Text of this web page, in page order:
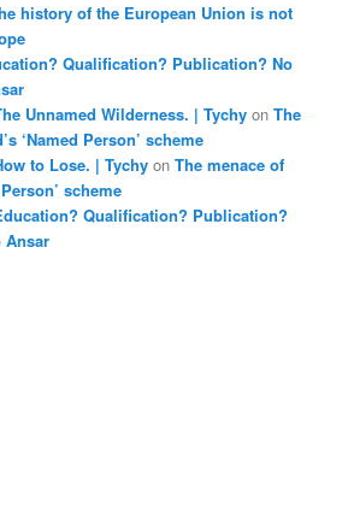
history of the European Union is not
Qualification? Publication? No
Unnamed Wilderness. | Tychy onThe
‘Named Person’ scheme
to Lose. | Tychy onThe menace of
scheme
Qualification? Publication?
Ansar